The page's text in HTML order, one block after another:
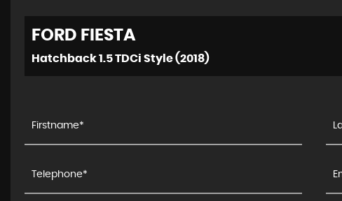
FORD FIESTA
Hatchback 1.5 TDCi Style (2018)